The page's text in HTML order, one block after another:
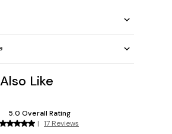
Like